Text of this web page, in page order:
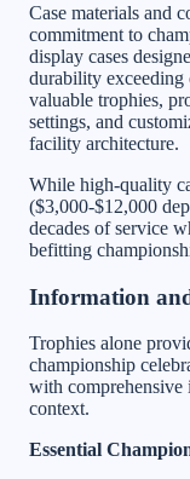
Case materials and
commitment to
display cases
durability exceeding
valuable trophies,
settings, and
facility architecture.
While high-quality
($3,000-$12,000
decades of service
befitting
Information
Trophies alone
championship
with comprehensive
context.
Essential